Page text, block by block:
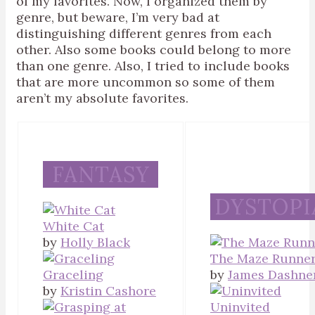
genre, but beware, I’m very bad at
distinguishing different genres from each
other. Also some books could belong to more
than one genre. Also, I tried to include books
that are more uncommon so some of them
aren’t my absolute favorites.
FANTASY
White Cat
by Holly Black
Graceling
by Kristin Cashore
The Maze
by James
Uninvited